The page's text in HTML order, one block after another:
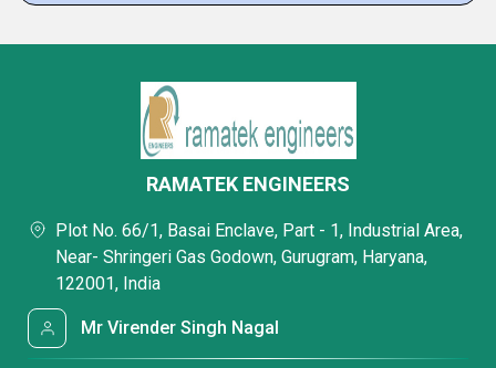
RAMATEK ENGINEERS
Plot No. 66/1, Basai Enclave, Part - 1, Industrial Area,
Near- Shringeri Gas Godown, Gurugram, Haryana,
122001, India
Mr Virender Singh Nagal